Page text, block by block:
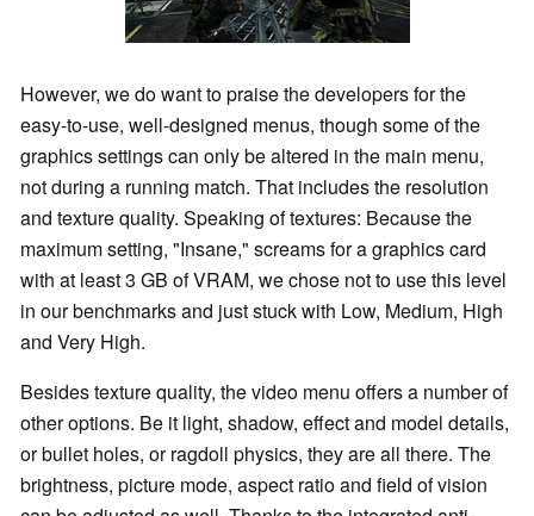
However, we do want to praise the developers for the
easy-to-use, well-designed menus, though some of the
graphics settings can only be altered in the main menu,
not during a running match. That includes the resolution
and texture quality. Speaking of textures: Because the
maximum setting, "Insane," screams for a graphics card
with at least 3 GB of VRAM, we chose not to use this level
in our benchmarks and just stuck with Low, Medium, High
and Very High.
Besides texture quality, the video menu offers a number of
other options. Be it light, shadow, effect and model details,
or bullet holes, or ragdoll physics, they are all there. The
brightness, picture mode, aspect ratio and field of vision